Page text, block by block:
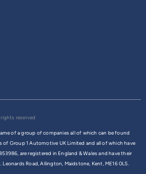
reserved
of a group of companies all of which can be found
of Group 1 Automotive UK Limited and all of which have
are registered in England & Wales and have their
Road, Allington, Maidstone, Kent, ME16 0LS.